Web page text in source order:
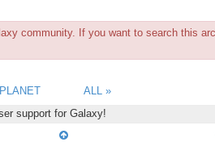
community. If you want to search this
PLANET
ALL »
support for Galaxy!